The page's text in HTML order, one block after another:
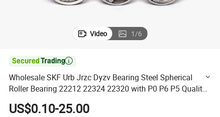
Video 1/6

Wholesale SKF Urb Jrzc Dyzv Bearing Steel Spherical
Roller Bearing 22212 22324 22320 with P0 P6 P5 Quality
Roller Bearing
US$0.10-25.00